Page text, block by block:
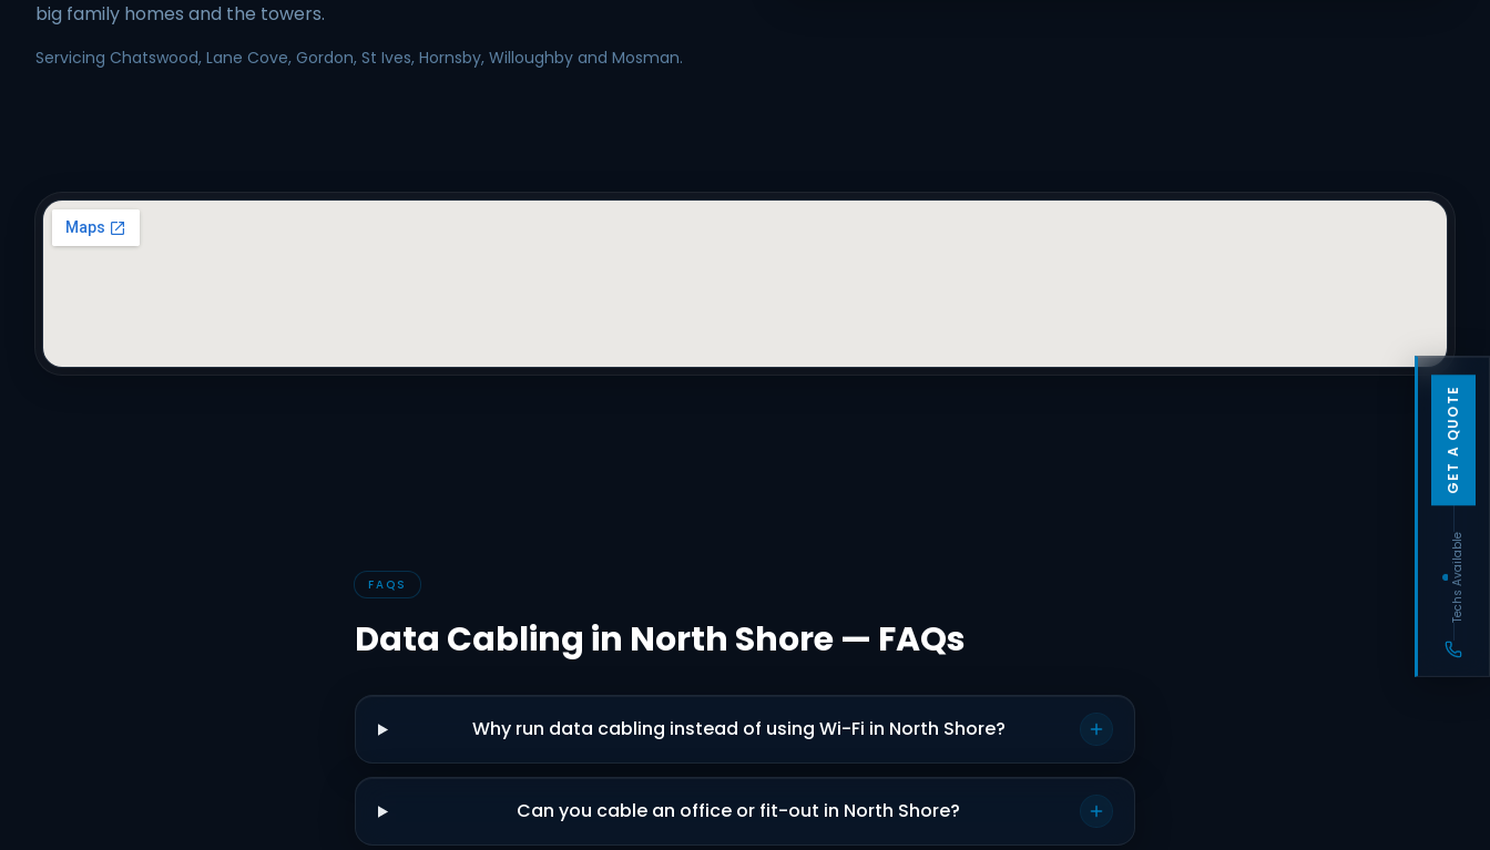
big family homes and the towers.
Servicing Chatswood, Lane Cove, Gordon, St Ives, Hornsby, Willoughby and Mosman.
FAQS
Data Cabling in North Shore — FAQs
Why run data cabling instead of using Wi-Fi in North Shore?
Can you cable an office or fit-out in North Shore?
GET A QUOTE
Techs Available